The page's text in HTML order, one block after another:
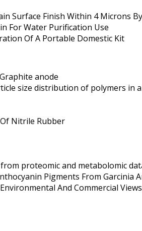
Surface Finish Within 4 Microns
For Water Purification Use
Of A Portable Domestic Kit
anode
size distribution of polymers in
Nitrile Rubber
proteomic and metabolomic
Pigments From Garcinia
And Commercial Views